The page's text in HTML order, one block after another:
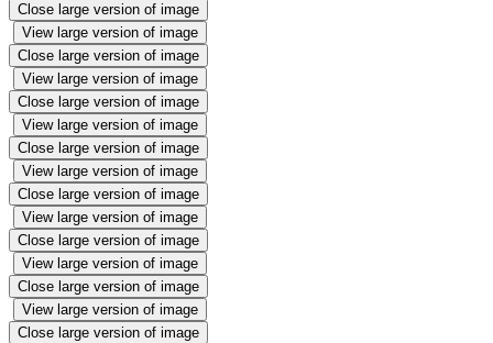
Close large version of image
View large version of image
Close large version of image
View large version of image
Close large version of image
View large version of image
Close large version of image
View large version of image
Close large version of image
View large version of image
Close large version of image
View large version of image
Close large version of image
View large version of image
Close large version of image